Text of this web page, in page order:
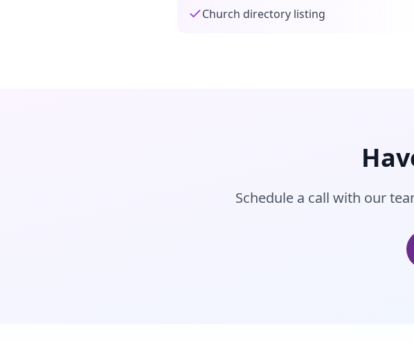
Church directory listing
Schedule a call with our